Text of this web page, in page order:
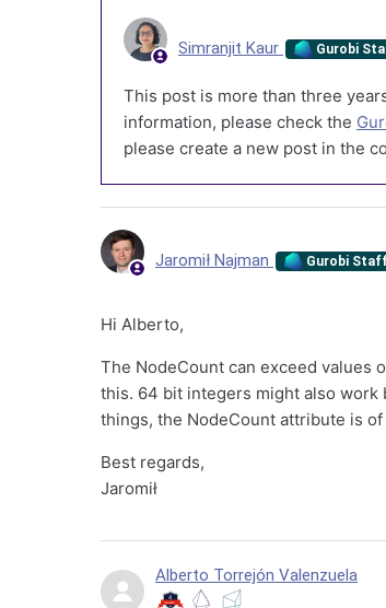
Simranjit Kaur Gurobi
This post is more than three
information, please check the
please create a new post in the
Jaromił Najman Gurobi
Hi Alberto,
The NodeCount can exceed values
this. 64 bit integers might also
things, the NodeCount attribute is
Best regards,
Jaromił
Alberto Torrejón Valenzuela